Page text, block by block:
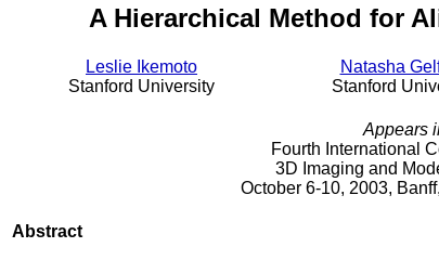
A Hierarchical Method for
Leslie Ikemoto
Stanford University
Natasha
Stanford
Appears
Fourth International
3D Imaging and
October 6-10, 2003,
Abstract